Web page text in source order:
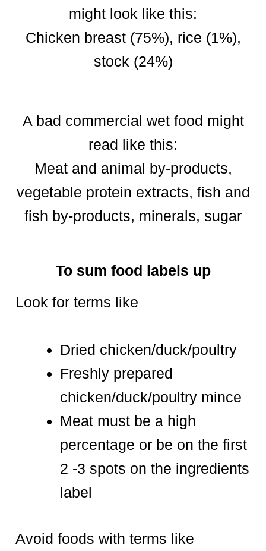
might look like this:
Chicken breast (75%), rice (1%),
stock (24%)
A bad commercial wet food might
read like this:
Meat and animal by-products,
vegetable protein extracts, fish and
fish by-products, minerals, sugar
To sum food labels up
Look for terms like
Dried chicken/duck/poultry
Freshly prepared
chicken/duck/poultry mince
Meat must be a high
percentage or be on the first
2 -3 spots on the ingredients
label
Avoid foods with terms like